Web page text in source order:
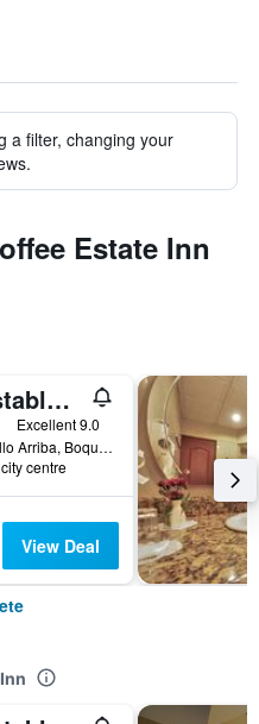
a filter, changing your
Estate Inn
Los Establos Botique Hotel
Excellent 9.0
823 Jaramillo Arriba, Boquete, Panama
centre
View Deal